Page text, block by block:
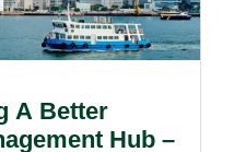
A Better
Hub –